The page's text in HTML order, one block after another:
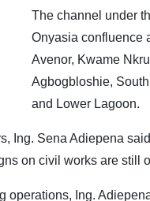
The channel under
Onyasia confluence
Avenor, Kwame
Agbogbloshie,
and Lower Lagoon.
Ing. Sena Adiepena
on civil works are still
operations, Ing.